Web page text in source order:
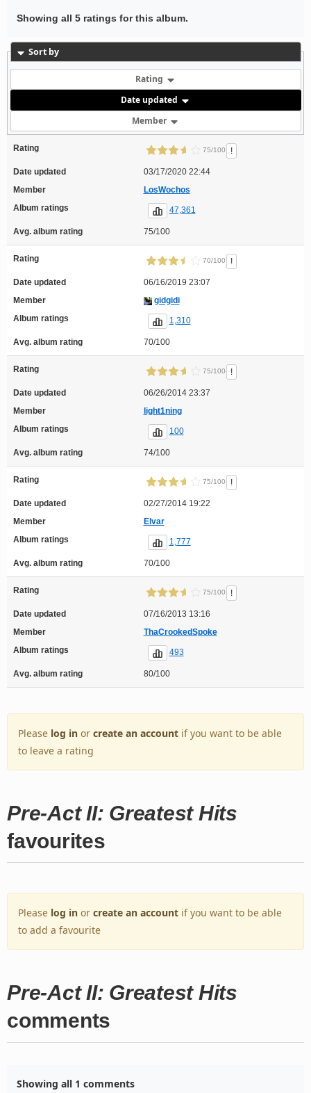
Showing all 5 ratings for this album.
Sort by
Rating
Date updated
Member
Rating 75/100 !
Date updated
03/17/2020 22:44
Member
LosWochos
Album ratings
47,361
Avg. album rating 75/100
Rating 70/100 !
Date updated
06/16/2019 23:07
Member
gidgidi
Album ratings
1,310
Avg. album rating 70/100
Rating 75/100 !
Date updated
06/26/2014 23:37
Member
light1ning
Album ratings
100
Avg. album rating 74/100
Rating 75/100 !
Date updated
02/27/2014 19:22
Member
Elvar
Album ratings
1,777
Avg. album rating 70/100
Rating 75/100 !
Date updated
07/16/2013 13:16
Member
ThaCrookedSpoke
Album ratings
493
Avg. album rating 80/100
Please log in or create an account if you want to be able
to leave a rating
Pre-Act II: Greatest Hits
favourites
Please log in or create an account if you want to be able
to add a favourite
Pre-Act II: Greatest Hits
comments
Showing all 1 comments